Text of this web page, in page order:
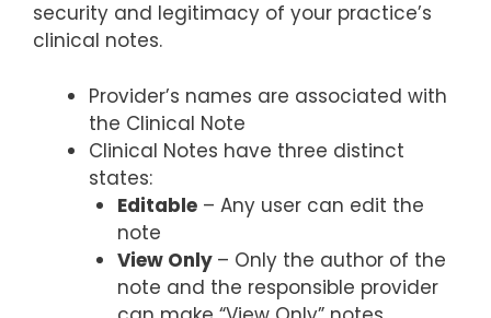
security and legitimacy of your practice’s
clinical notes.
Provider’s names are associated with
the Clinical Note
Clinical Notes have three distinct
states:
Editable– Any user can edit the
note
View Only – Only the author of the
note and the responsible provider